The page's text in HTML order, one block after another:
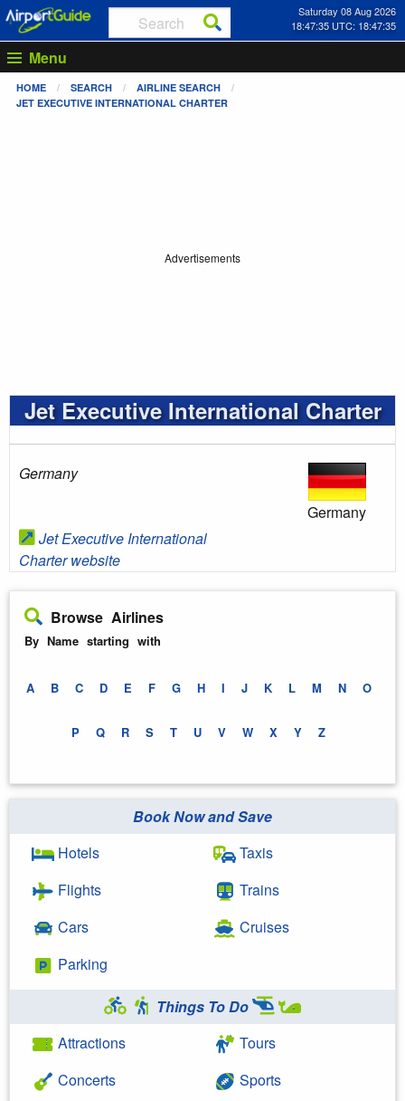
Saturday 08 Aug 2026
18:47:35 UTC: 18:47:35
Menu
HOME SEARCH
AIRLINE SEARCH
JET EXECUTIVE INTERNATIONAL CHARTER
Advertisements
Jet Executive International Charter
Germany
Jet Executive International
Charter website
Germany
Browse Airlines
By Name starting with
A B C D E F G H I J K L M N O
P Q R S T U V W X Y Z
Book Now and Save
Hotels
Flights
Cars
Parking
Taxis
Trains
Cruises
Things To Do
Attractions
Concerts
Tours
Sports